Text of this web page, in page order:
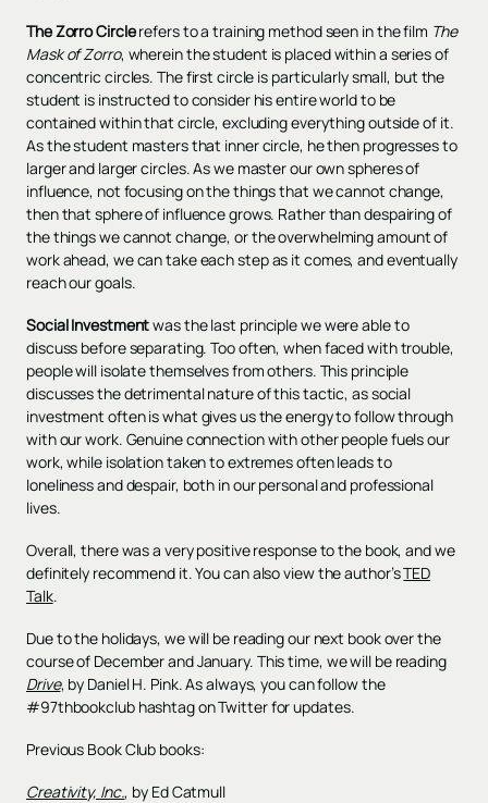
The Zorro Circlerefers to a training method seen in the film The
Mask of Zorro, wherein the student is placed within a series of
concentric circles. The first circle is particularly small, but the
student is instructed to consider his entire world to be
contained within that circle, excluding everything outside of it.
As the student masters that inner circle, he then progresses to
larger and larger circles. As we master our own spheres of
influence, not focusing on the things that we cannot change,
then that sphere of influence grows. Rather than despairing of
the things we cannot change, or the overwhelming amount of
work ahead, we can take each step as it comes, and eventually
reach our goals.
Social Investmentwas the last principle we were able to
discuss before separating. Too often, when faced with trouble,
people will isolate themselves from others. This principle
discusses the detrimental nature of this tactic, as social
investment often is what gives us the energy to follow through
with our work. Genuine connection with other people fuels our
work, while isolation taken to extremes often leads to
loneliness and despair, both in our personal and professional
lives.
Overall, there was a very positive response to the book, and we
definitely recommend it. You can also view the author’sTED
Talk.
Due to the holidays, we will be reading our next book over the
course of December and January. This time, we will be reading
Drive, by Daniel H. Pink. As always, you can follow the
#97thbookclub hashtag on Twitter for updates.
Previous Book Club books:
Creativity, Inc., by Ed Catmull